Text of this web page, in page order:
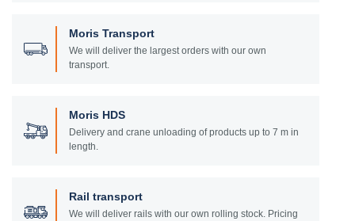
Moris Transport
We will deliver the largest orders with our own
transport.
Moris HDS
Delivery and crane unloading of products up to 7 m in
length.
Rail transport
We will deliver rails with our own rolling stock. Pricing